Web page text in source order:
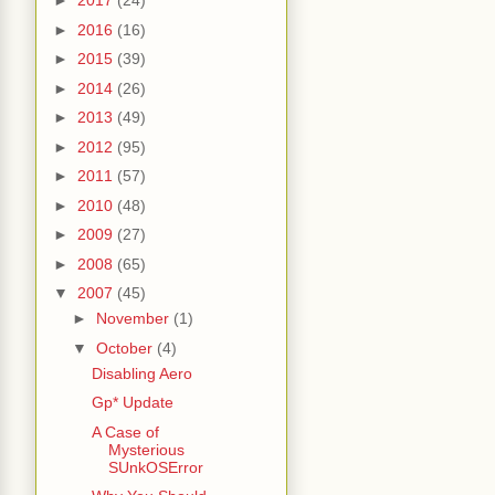
► 2016 (16)
► 2015 (39)
► 2014 (26)
► 2013 (49)
► 2012 (95)
► 2011 (57)
► 2010 (48)
► 2009 (27)
► 2008 (65)
▼ 2007 (45)
► November (1)
▼ October (4)
Disabling Aero
Gp* Update
A Case of
Mysterious
SUnkOSError